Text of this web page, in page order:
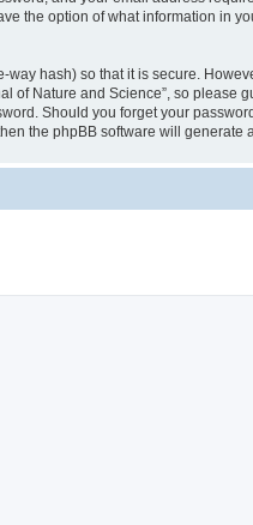
the option of what information in
way hash) so that it is secure.
of Nature and Science”, so please
Should you forget your
the phpBB software will generate